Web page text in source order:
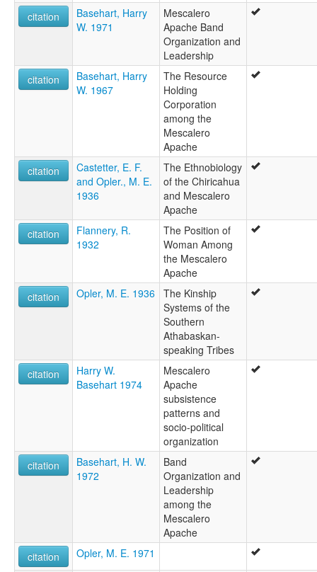
citation
Basehart, Harry
W. 1971
Mescalero
Apache Band
Organization and
Leadership
citation
Basehart, Harry
W. 1967
The Resource
Holding
Corporation
among the
Mescalero
Apache
citation
Castetter, E. F.
and Opler., M. E.
1936
The Ethnobiology
of the Chiricahua
and Mescalero
Apache
citation
Flannery, R.
1932
The Position of
Woman Among
the Mescalero
Apache
citation
Opler, M. E. 1936 The Kinship
Systems of the
Southern
Athabaskan-
speaking Tribes
citation
Harry W.
Basehart 1974
Mescalero
Apache
subsistence
patterns and
socio-political
organization
citation
Basehart, H. W.
1972
Band
Organization and
Leadership
among the
Mescalero
Apache
citation
Opler, M. E. 1971